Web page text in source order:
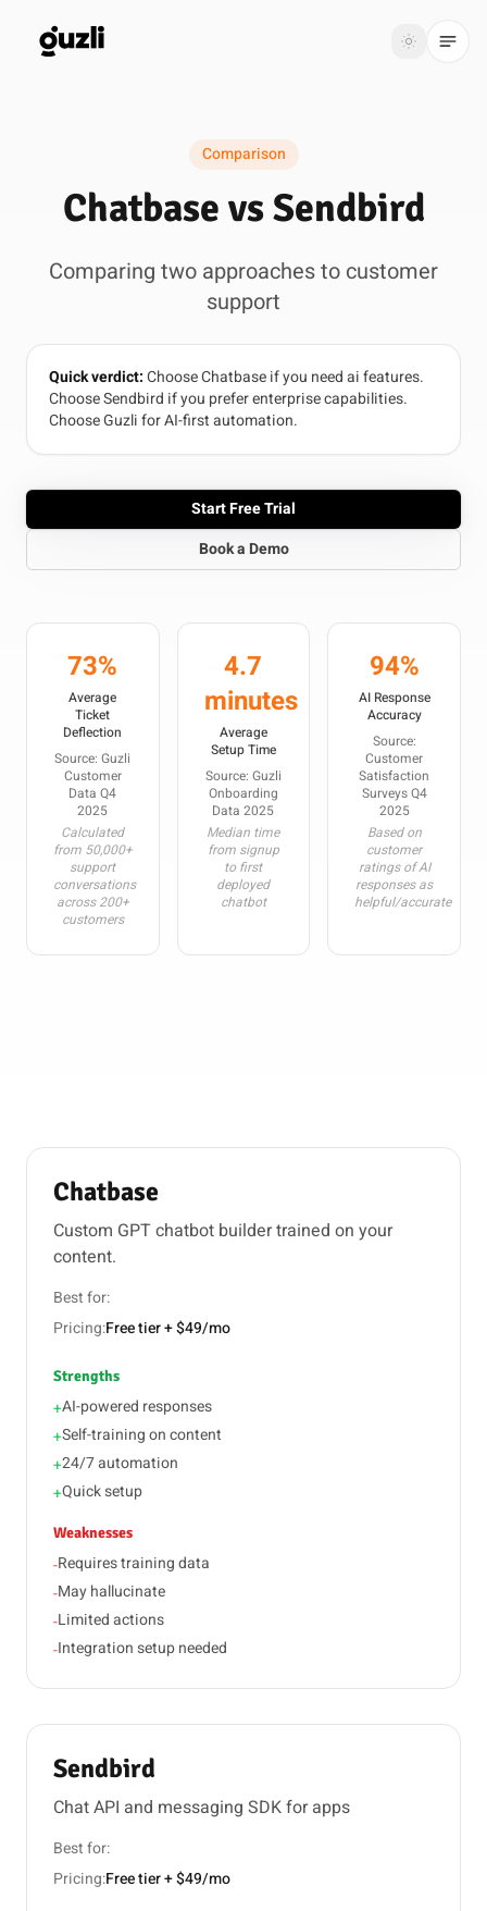
GUZLI Toggle
Solutions
Resources
Login
Get
started
Comparison
Chatbase vs Sendbird
Comparing two approaches to customer
support
Quick verdict:Choose Chatbase if you need ai features.
Choose Sendbird if you prefer enterprise capabilities.
Choose Guzli for AI-first automation.
Start Free Trial
Book a Demo
73%
Average
Ticket
Deflection
Source: Guzli
Customer
Data Q4
2025
Calculated
from 50,000+
support
conversations
across 200+
customers
4.7
minutes
Average
Setup Time
Source: Guzli
Onboarding
Data 2025
Median time
from signup
to first
deployed
chatbot
94%
AI Response
Accuracy
Source:
Customer
Satisfaction
Surveys Q4
2025
Based on
customer
ratings of AI
responses as
helpful/accurate
Chatbase
Custom GPT chatbot builder trained on your
content.
Best for:
Pricing:Free tier + $49/mo
Strengths
+AI-powered responses
+Self-training on content
+24/7 automation
+Quick setup
Weaknesses
-Requires training data
-May hallucinate
-Limited actions
-Integration setup needed
Sendbird
Chat API and messaging SDK for apps
Best for:
Pricing:Free tier + $49/mo